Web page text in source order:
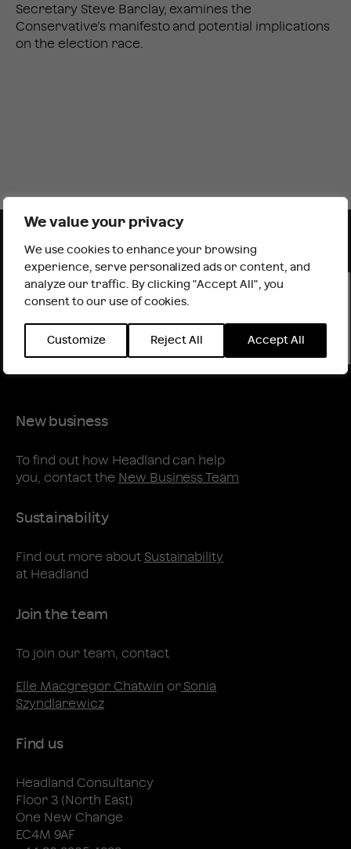
We value your privacy
We use cookies to enhance your browsing
experience, serve personalized ads or content, and
analyze our traffic. By clicking "Accept All", you
consent to our use of cookies.
Customize Reject All Accept All
Secretary Steve Barclay, examines the
Conservative’s manifesto and potential implications
on the election race.
It looks like you are outside the UK
INTERNATIONAL WEBSITE
New business
To find out how Headland can help
you, contact the New Business Team
Sustainability
Find out more about Sustainability
at Headland
Join the team
To join our team, contact
Elle Macgregor Chatwin orSonia
Szyndlarewicz
Find us
Headland Consultancy
Floor 3 (North East)
One New Change
EC4M 9AF